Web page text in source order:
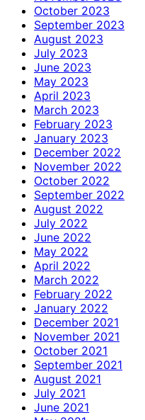
October 2023
September 2023
August 2023
July 2023
June 2023
May 2023
April 2023
March 2023
February 2023
January 2023
December 2022
November 2022
October 2022
September 2022
August 2022
July 2022
June 2022
May 2022
April 2022
March 2022
February 2022
January 2022
December 2021
November 2021
October 2021
September 2021
August 2021
July 2021
June 2021